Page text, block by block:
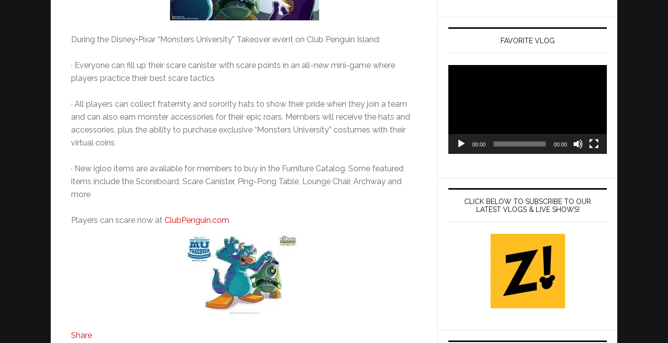
During the Disney•Pixar “Monsters University” Takeover event on Club Penguin Island:
· Everyone can fill up their scare canister with scare points in an all-new mini-game where
players practice their best scare tactics
· All players can collect fraternity and sorority hats to show their pride when they join a team
and can also earn monster accessories for their epic roars. Members will receive the hats and
accessories, plus the ability to purchase exclusive “Monsters University” costumes with their
virtual coins
· New igloo items are available for members to buy in the Furniture Catalog. Some featured
items include the Scoreboard, Scare Canister, Ping-Pong Table, Lounge Chair, Archway and
more
Players can scare now at ClubPenguin.com.
Share
FAVORITE VLOG
00:00 00:00
CLICK BELOW TO SUBSCRIBE TO OUR
LATEST VLOGS & LIVE SHOWS!